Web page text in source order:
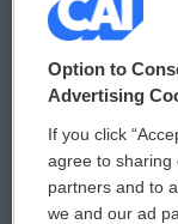
© 2026
Privacy and
Comments
Donor Privacy
Option to
Advertising
If you click
agree to sharing
partners and to
we and our ad